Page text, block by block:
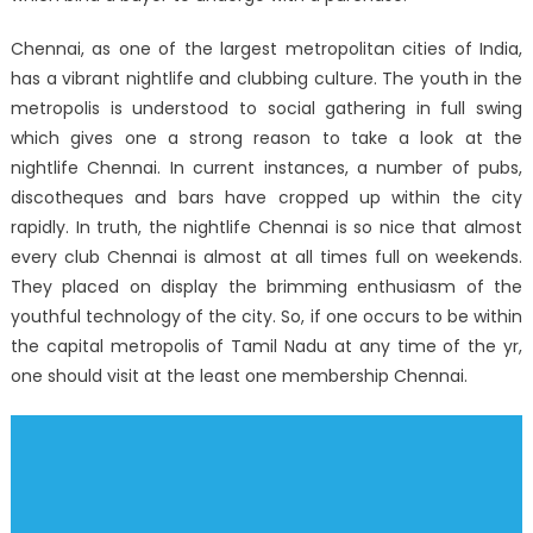
Chennai, as one of the largest metropolitan cities of India,
has a vibrant nightlife and clubbing culture. The youth in the
metropolis is understood to social gathering in full swing
which gives one a strong reason to take a look at the
nightlife Chennai. In current instances, a number of pubs,
discotheques and bars have cropped up within the city
rapidly. In truth, the nightlife Chennai is so nice that almost
every club Chennai is almost at all times full on weekends.
They placed on display the brimming enthusiasm of the
youthful technology of the city. So, if one occurs to be within
the capital metropolis of Tamil Nadu at any time of the yr,
one should visit at the least one membership Chennai.